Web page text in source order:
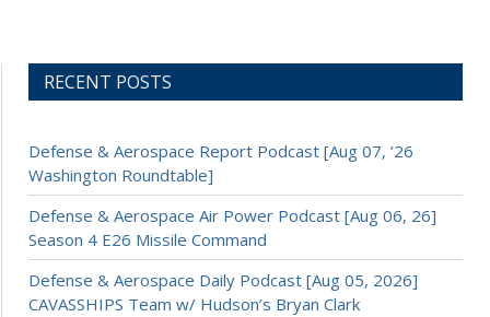
RECENT POSTS
Defense & Aerospace Report Podcast [Aug 07, ’26
Washington Roundtable]
Defense & Aerospace Air Power Podcast [Aug 06, 26]
Season 4 E26 Missile Command
Defense & Aerospace Daily Podcast [Aug 05, 2026]
CAVASSHIPS Team w/ Hudson’s Bryan Clark